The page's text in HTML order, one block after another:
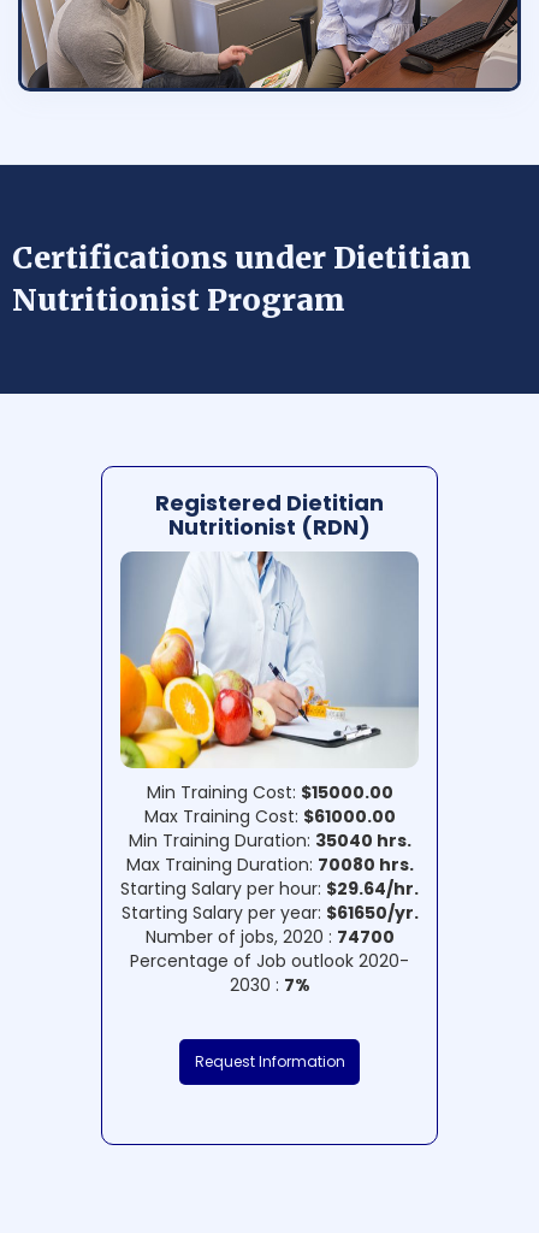
Certifications under Dietitian
Nutritionist Program
Registered Dietitian
Nutritionist (RDN)
Min Training Cost: $15000.00
Max Training Cost: $61000.00
Min Training Duration: 35040 hrs.
Max Training Duration: 70080 hrs.
Starting Salary per hour: $29.64/hr.
Starting Salary per year: $61650/yr.
Number of jobs, 2020 : 74700
Percentage of Job outlook 2020-
2030 : 7%
Request Information